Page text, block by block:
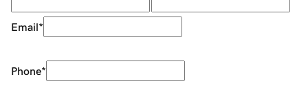
Email*
Phone*